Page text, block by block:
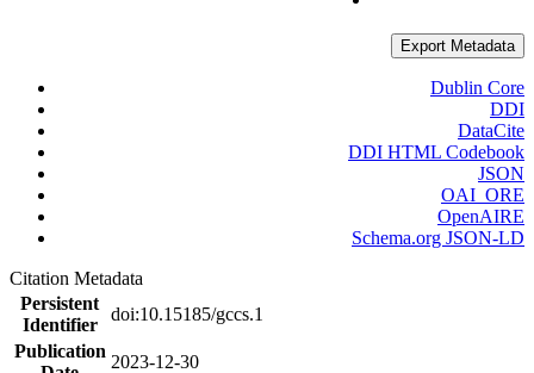
Export Metadata
Dublin Core
DDI
DataCite
DDI HTML Codebook
JSON
OAI_ORE
OpenAIRE
Schema.org JSON-LD
Citation Metadata
Persistent
Identifier
doi:10.15185/gccs.1
Publication
2023-12-30